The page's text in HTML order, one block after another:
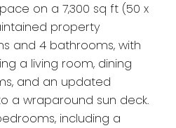
on a 7,300 sq ft (50 x
property
and 4 bathrooms, with
a living room, dining
and an updated
a wraparound sun deck.
including a